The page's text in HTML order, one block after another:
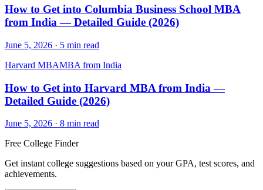
How to Get into Columbia Business School MBA
from India — Detailed Guide (2026)
June 5, 2026 · 5 min read
Harvard MBAMBA from India
How to Get into Harvard MBA from India —
Detailed Guide (2026)
June 5, 2026 · 8 min read
Free College Finder
Get instant college suggestions based on your GPA, test scores, and
achievements.